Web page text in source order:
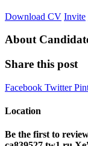
Download CV Invite
About
Share this post
Facebook Twitter
Location
Be the first to